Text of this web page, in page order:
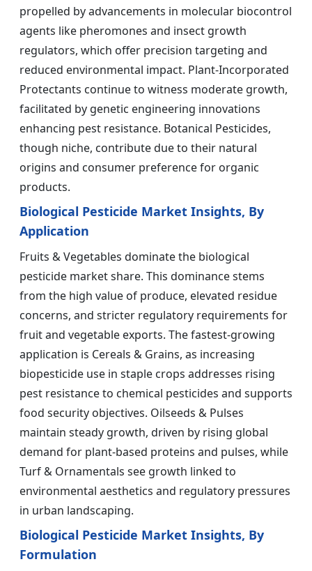
propelled by advancements in molecular biocontrol
agents like pheromones and insect growth
regulators, which offer precision targeting and
reduced environmental impact. Plant-Incorporated
Protectants continue to witness moderate growth,
facilitated by genetic engineering innovations
enhancing pest resistance. Botanical Pesticides,
though niche, contribute due to their natural
origins and consumer preference for organic
products.
Biological Pesticide Market Insights, By
Application
Fruits & Vegetables dominate the biological
pesticide market share. This dominance stems
from the high value of produce, elevated residue
concerns, and stricter regulatory requirements for
fruit and vegetable exports. The fastest-growing
application is Cereals & Grains, as increasing
biopesticide use in staple crops addresses rising
pest resistance to chemical pesticides and supports
food security objectives. Oilseeds & Pulses
maintain steady growth, driven by rising global
demand for plant-based proteins and pulses, while
Turf & Ornamentals see growth linked to
environmental aesthetics and regulatory pressures
in urban landscaping.
Biological Pesticide Market Insights, By
Formulation